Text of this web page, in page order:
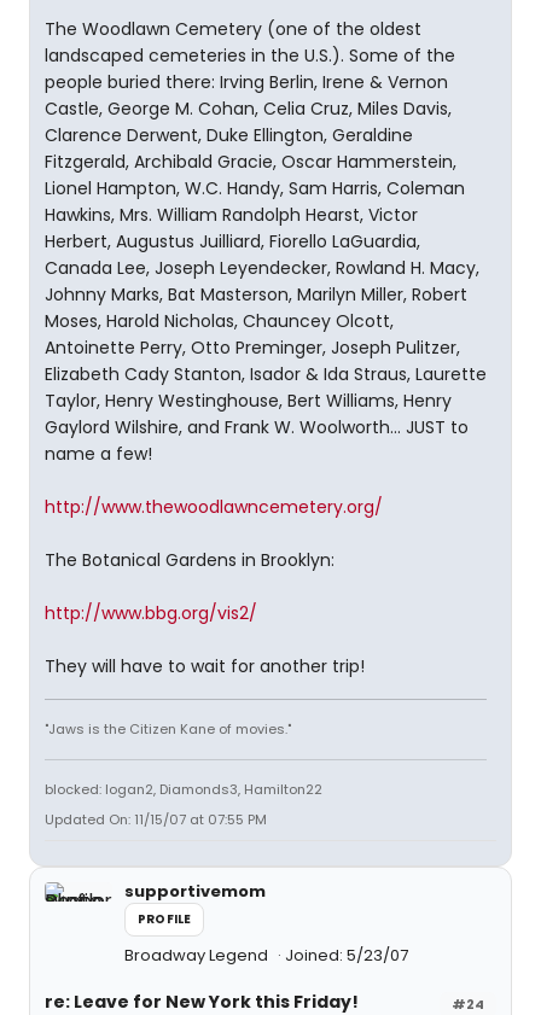
The Woodlawn Cemetery (one of the oldest
landscaped cemeteries in the U.S.). Some of the
people buried there: Irving Berlin, Irene & Vernon
Castle, George M. Cohan, Celia Cruz, Miles Davis,
Clarence Derwent, Duke Ellington, Geraldine
Fitzgerald, Archibald Gracie, Oscar Hammerstein,
Lionel Hampton, W.C. Handy, Sam Harris, Coleman
Hawkins, Mrs. William Randolph Hearst, Victor
Herbert, Augustus Juilliard, Fiorello LaGuardia,
Canada Lee, Joseph Leyendecker, Rowland H. Macy,
Johnny Marks, Bat Masterson, Marilyn Miller, Robert
Moses, Harold Nicholas, Chauncey Olcott,
Antoinette Perry, Otto Preminger, Joseph Pulitzer,
Elizabeth Cady Stanton, Isador & Ida Straus, Laurette
Taylor, Henry Westinghouse, Bert Williams, Henry
Gaylord Wilshire, and Frank W. Woolworth... JUST to
name a few!
http://www.thewoodlawncemetery.org/
The Botanical Gardens in Brooklyn:
http://www.bbg.org/vis2/
They will have to wait for another trip!
"Jaws is the Citizen Kane of movies."
blocked: logan2, Diamonds3, Hamilton22
Updated On: 11/15/07 at 07:55 PM
supportivemom
PROFILE
Broadway Legend Joined: 5/23/07
#24
re: Leave for New York this Friday!